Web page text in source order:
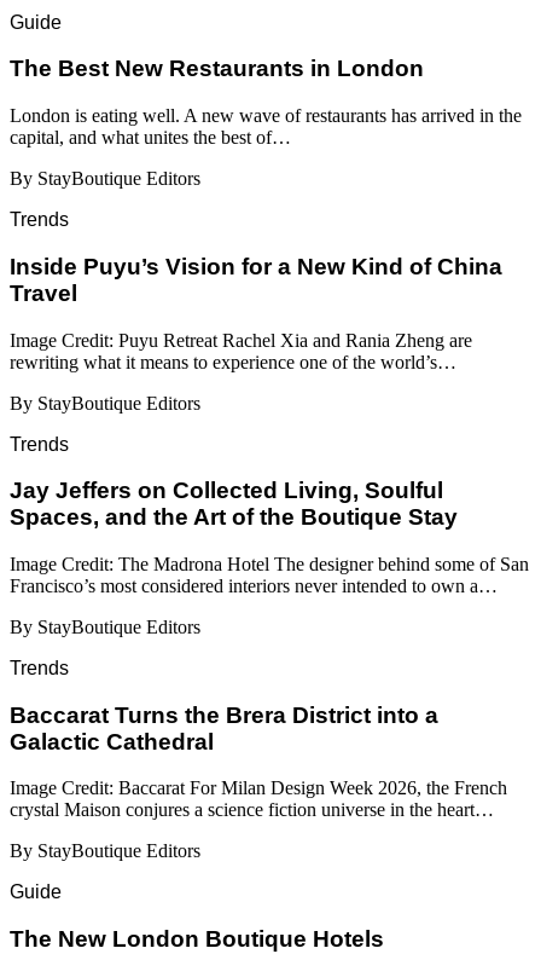
Guide
​​The Best New Restaurants in London
London is eating well. A new wave of restaurants has arrived in the
capital, and what unites the best of…
By StayBoutique Editors
Trends
Inside Puyu’s Vision for a New Kind of China
Travel
Image Credit: Puyu Retreat Rachel Xia and Rania Zheng are
rewriting what it means to experience one of the world’s…
By StayBoutique Editors
Trends
Jay Jeffers on Collected Living, Soulful
Spaces, and the Art of the Boutique Stay
Image Credit: The Madrona Hotel The designer behind some of San
Francisco’s most considered interiors never intended to own a…
By StayBoutique Editors
Trends
Baccarat Turns the Brera District into a
Galactic Cathedral
Image Credit: Baccarat For Milan Design Week 2026, the French
crystal Maison conjures a science fiction universe in the heart…
By StayBoutique Editors
Guide
​​The New London Boutique Hotels